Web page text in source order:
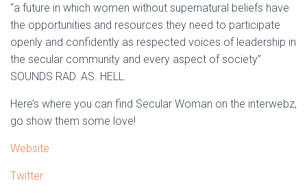
“a future in which women without supernatural beliefs have
the opportunities and resources they need to participate
openly and confidently as respected voices of leadership in
the secular community and every aspect of society”
SOUNDS RAD. AS. HELL.
Here’s where you can find Secular Woman on the interwebz,
go show them some love!
Website
Twitter